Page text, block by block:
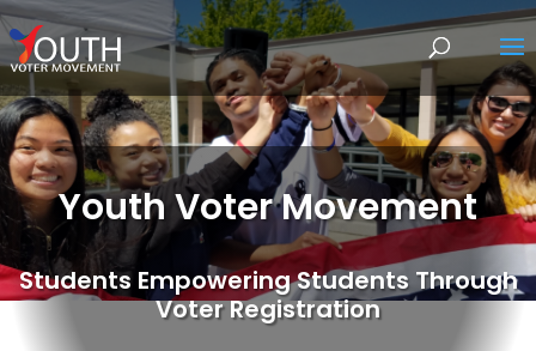
Youth Voter Movement
Students Empowering Students Through
Voter Registration